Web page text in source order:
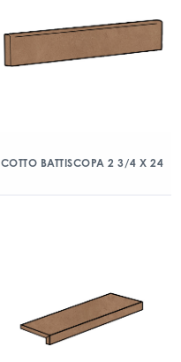
COTTO BATTISCOPA 2 3/4 X 24